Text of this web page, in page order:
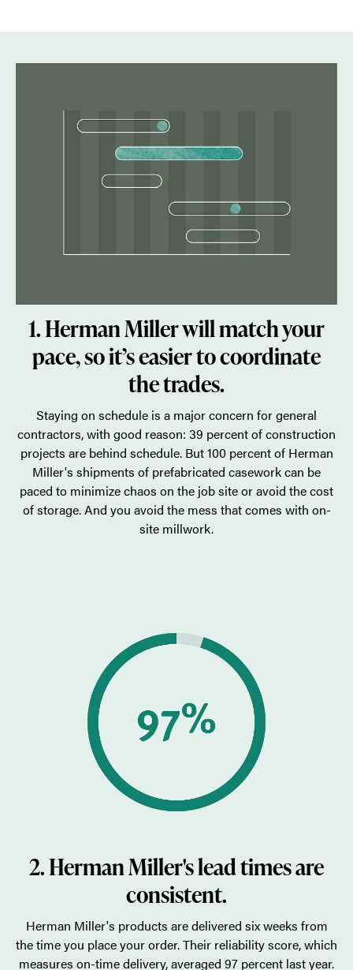
1. Herman Miller will match your
pace, so it’s easier to coordinate
the trades.
Staying on schedule is a major concern for general
contractors, with good reason: 39 percent of construction
projects are behind schedule. But 100 percent of Herman
Miller's shipments of prefabricated casework can be
paced to minimize chaos on the job site or avoid the cost
of storage. And you avoid the mess that comes with on-
site millwork.
2. Herman Miller's lead times are
consistent.
Herman Miller's products are delivered six weeks from
the time you place your order. Their reliability score, which
measures on-time delivery, averaged 97 percent last year.